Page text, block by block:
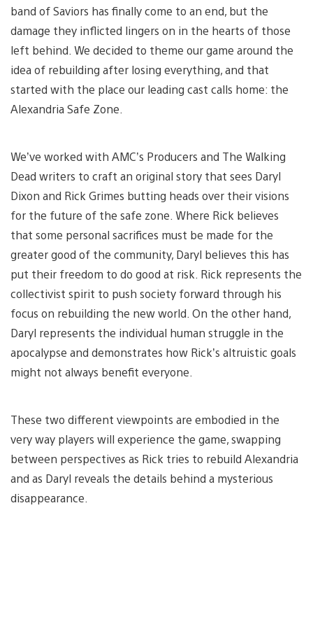
band of Saviors has finally come to an end, but the
damage they inflicted lingers on in the hearts of those
left behind. We decided to theme our game around the
idea of rebuilding after losing everything, and that
started with the place our leading cast calls home: the
Alexandria Safe Zone.
We’ve worked with AMC’s Producers and The Walking
Dead writers to craft an original story that sees Daryl
Dixon and Rick Grimes butting heads over their visions
for the future of the safe zone. Where Rick believes
that some personal sacrifices must be made for the
greater good of the community, Daryl believes this has
put their freedom to do good at risk. Rick represents the
collectivist spirit to push society forward through his
focus on rebuilding the new world. On the other hand,
Daryl represents the individual human struggle in the
apocalypse and demonstrates how Rick’s altruistic goals
might not always benefit everyone.
These two different viewpoints are embodied in the
very way players will experience the game, swapping
between perspectives as Rick tries to rebuild Alexandria
and as Daryl reveals the details behind a mysterious
disappearance.